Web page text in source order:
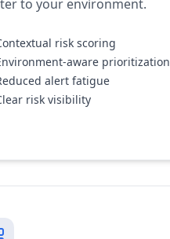
to your environment.
risk scoring
aware prioritization
alert fatigue
risk visibility